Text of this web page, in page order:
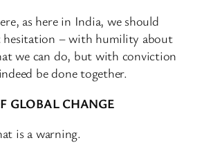
as here in India, we should
hesitation – with humility about
we can do, but with conviction
be done together.
GLOBAL CHANGE
is a warning.